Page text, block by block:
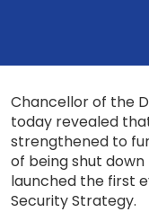
Chancellor of the
today revealed
strengthened to
of being shut
launched the first
Security Strategy.